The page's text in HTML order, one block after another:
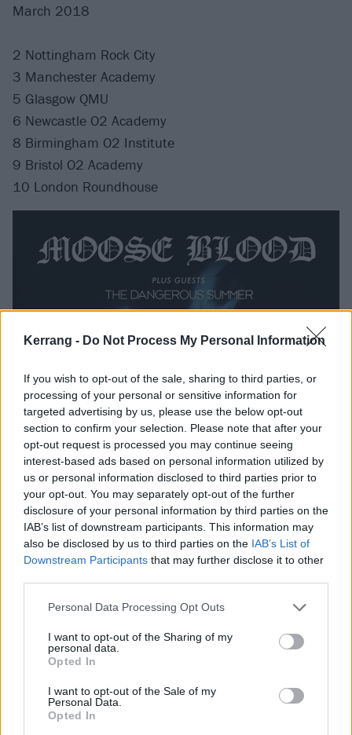
Kerrang - Do Not Process My Personal Information
If you wish to opt-out of the sale, sharing to third parties, or
processing of your personal or sensitive information for
targeted advertising by us, please use the below opt-out
section to confirm your selection. Please note that after your
opt-out request is processed you may continue seeing
interest-based ads based on personal information utilized by
us or personal information disclosed to third parties prior to
your opt-out. You may separately opt-out of the further
disclosure of your personal information by third parties on the
IAB’s list of downstream participants. This information may
also be disclosed by us to third parties on the IAB’s List of
Downstream Participants that may further disclose it to other
Personal Data Processing Opt Outs
I want to opt-out of the Sharing of my
personal data.
Opted In
I want to opt-out of the Sale of my
Personal Data.
Opted In
March 2018
2 Nottingham Rock City
3 Manchester Academy
5 Glasgow QMU
6 Newcastle O2 Academy
8 Birmingham O2 Institute
9 Bristol O2 Academy
10 London Roundhouse